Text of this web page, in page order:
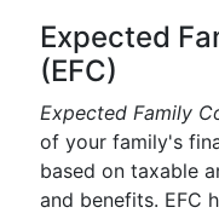
Expected
(EFC)
Expected Family
of your family's
based on taxable
and benefits. EFC